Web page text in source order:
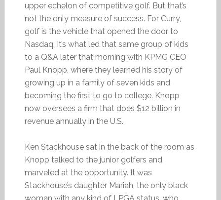
upper echelon of competitive golf. But that’s
not the only measure of success. For Curry,
golf is the vehicle that opened the door to
Nasdaq. It’s what led that same group of kids
to a Q&A later that morning with KPMG CEO
Paul Knopp, where they learned his story of
growing up in a family of seven kids and
becoming the first to go to college. Knopp
now oversees a firm that does $12 billion in
revenue annually in the U.S.
Ken Stackhouse sat in the back of the room as
Knopp talked to the junior golfers and
marveled at the opportunity. It was
Stackhouse’s daughter Mariah, the only black